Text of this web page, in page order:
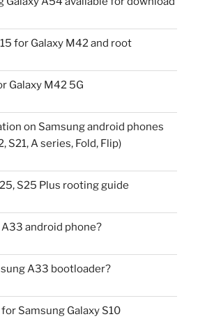
for Galaxy M42 and root
Galaxy M42 5G
on Samsung android phones
S21, A series, Fold, Flip)
S25 Plus rooting guide
android phone?
A33 bootloader?
Samsung Galaxy S10